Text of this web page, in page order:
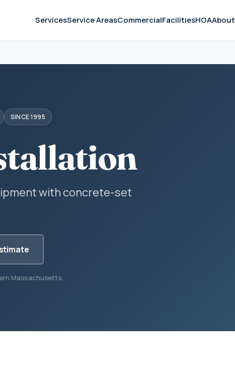
ServicesService AreasCommercialFacilitiesHOAAbout
SINCE 1995
with concrete-set
Massachusetts.